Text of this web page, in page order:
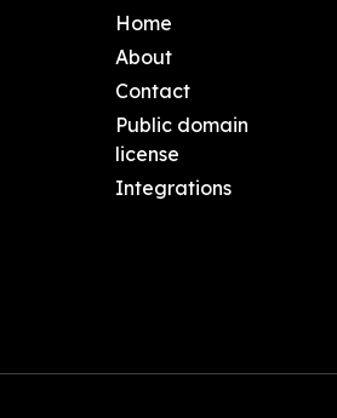
Home
About
Contact
Public domain
license
Integrations